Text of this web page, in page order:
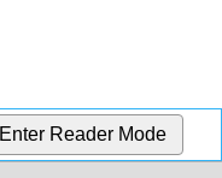
Enter Reader Mode